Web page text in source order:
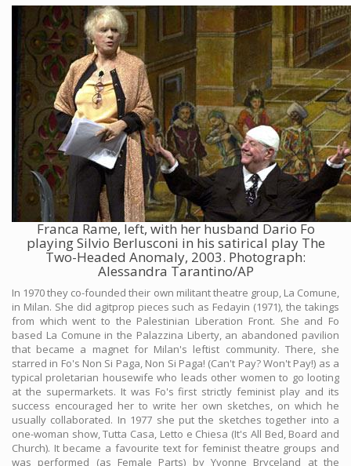
Franca Rame, left, with her husband Dario Fo
playing Silvio Berlusconi in his satirical play The
Two-Headed Anomaly, 2003. Photograph:
Alessandra Tarantino/AP
In 1970 they co-founded their own militant theatre group, La Comune,
in Milan. She did agitprop pieces such as Fedayin (1971), the takings
from which went to the Palestinian Liberation Front. She and Fo
based La Comune in the Palazzina Liberty, an abandoned pavilion
that became a magnet for Milan's leftist community. There, she
starred in Fo's Non Si Paga, Non Si Paga! (Can't Pay? Won't Pay!) as a
typical proletarian housewife who leads other women to go looting
at the supermarkets. It was Fo's first strictly feminist play and its
success encouraged her to write her own sketches, on which he
usually collaborated. In 1977 she put the sketches together into a
one-woman show, Tutta Casa, Letto e Chiesa (It's All Bed, Board and
Church). It became a favourite text for feminist theatre groups and
was performed (as Female Parts) by Yvonne Bryceland at the